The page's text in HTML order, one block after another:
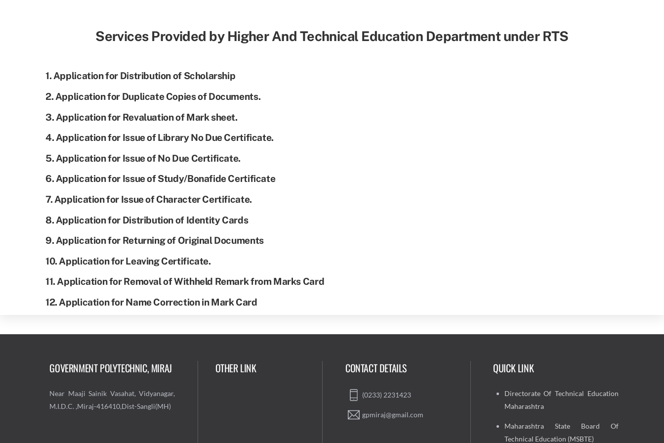
Services Provided by Higher And Technical Education Department under RTS
1. Application for Distribution of Scholarship
2. Application for Duplicate Copies of Documents.
3. Application for Revaluation of Mark sheet.
4. Application for Issue of Library No Due Certificate.
5. Application for Issue of No Due Certificate.
6. Application for Issue of Study/Bonafide Certificate
7. Application for Issue of Character Certificate.
8. Application for Distribution of Identity Cards
9. Application for Returning of Original Documents
10. Application for Leaving Certificate.
11. Application for Removal of Withheld Remark from Marks Card
12. Application for Name Correction in Mark Card
GOVERNMENT POLYTECHNIC, MIRAJ
Near Maaji Sainik Vasahat, Vidyanagar,
M.I.D.C. ,Miraj-416410,Dist-Sangli(MH)
OTHER LINK CONTACT DETAILS
(0233) 2231423
gpmiraj@gmail.com
QUICK LINK
Directorate Of Technical Education
Maharashtra
Maharashtra State Board Of
Technical Education (MSBTE)